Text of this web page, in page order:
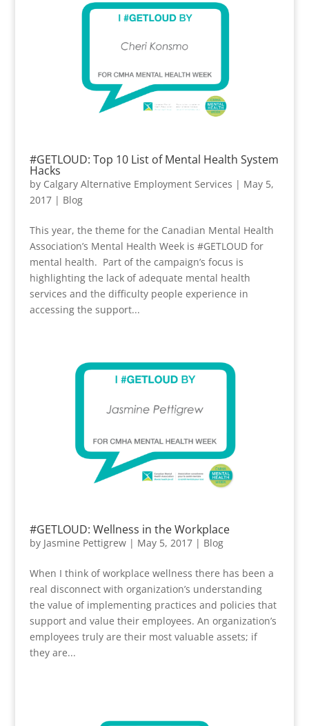
#GETLOUD: Top 10 List of Mental Health System
Hacks
by Calgary Alternative Employment Services | May 5,
2017| Blog
This year, the theme for the Canadian Mental Health
Association’s Mental Health Week is #GETLOUD for
mental health. Part of the campaign’s focus is
highlighting the lack of adequate mental health
services and the difficulty people experience in
accessing the support...
#GETLOUD: Wellness in the Workplace
by Jasmine Pettigrew| May 5, 2017| Blog
When I think of workplace wellness there has been a
real disconnect with organization’s understanding
the value of implementing practices and policies that
support and value their employees. An organization’s
employees truly are their most valuable assets; if
they are...